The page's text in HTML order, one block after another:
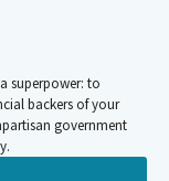
superpower: to
backers of your
government